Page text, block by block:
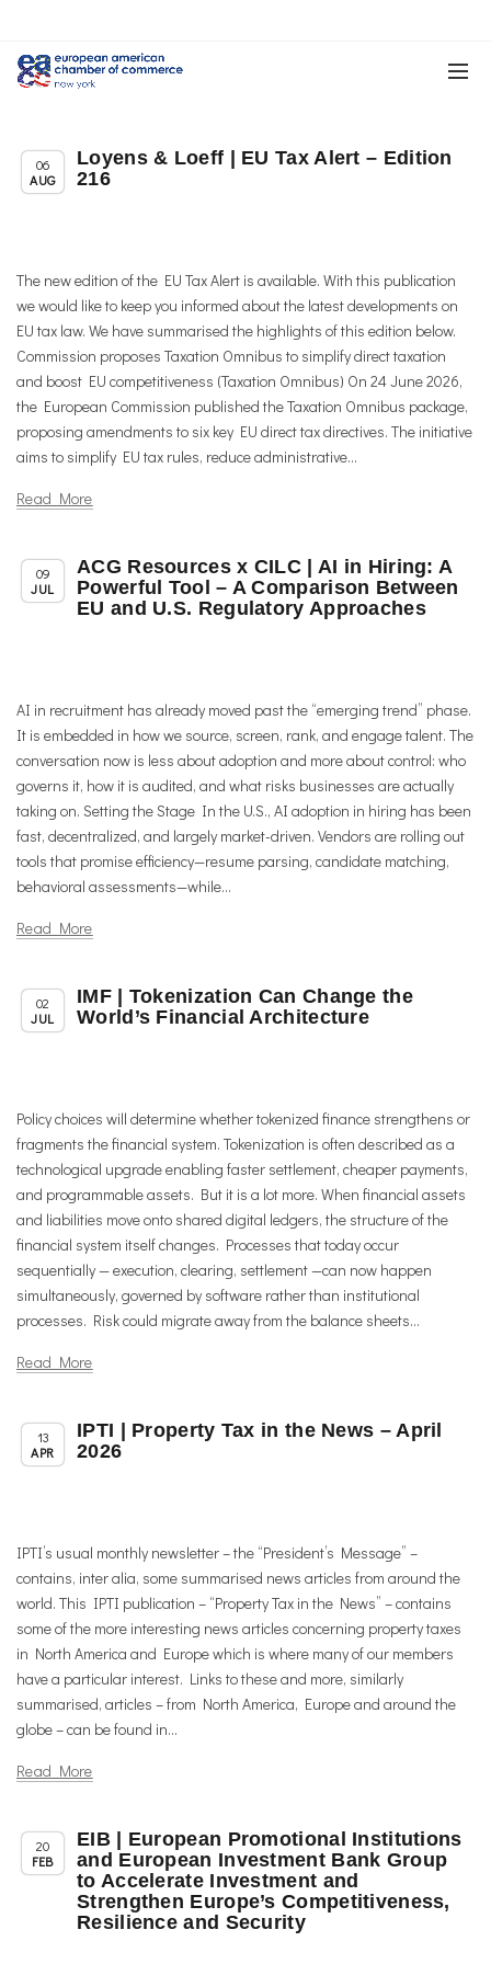
06
AUG
Uncategorized
Loyens & Loeff | EU Tax Alert – Edition
216
The new edition of the EU Tax Alert is available. With this publication
we would like to keep you informed about the latest developments on
EU tax law. We have summarised the highlights of this edition below.
Commission proposes Taxation Omnibus to simplify direct taxation
and boost EU competitiveness (Taxation Omnibus) On 24 June 2026,
the European Commission published the Taxation Omnibus package,
proposing amendments to six key EU direct tax directives. The initiative
aims to simplify EU tax rules, reduce administrative...
Read More
09
JUL
Member News,News,Uncategorized
ACG Resources x CILC | AI in Hiring: A
Powerful Tool – A Comparison Between
EU and U.S. Regulatory Approaches
AI in recruitment has already moved past the “emerging trend” phase.
It is embedded in how we source, screen, rank, and engage talent. The
conversation now is less about adoption and more about control: who
governs it, how it is audited, and what risks businesses are actually
taking on. Setting the Stage In the U.S., AI adoption in hiring has been
fast, decentralized, and largely market-driven. Vendors are rolling out
tools that promise efficiency—resume parsing, candidate matching,
behavioral assessments—while...
Read More
02
JUL
Chapter News,News,Uncategorized
IMF | Tokenization Can Change the
World’s Financial Architecture
Policy choices will determine whether tokenized finance strengthens or
fragments the financial system. Tokenization is often described as a
technological upgrade enabling faster settlement, cheaper payments,
and programmable assets. But it is a lot more. When financial assets
and liabilities move onto shared digital ledgers, the structure of the
financial system itself changes. Processes that today occur
sequentially — execution, clearing, settlement —can now happen
simultaneously, governed by software rather than institutional
processes. Risk could migrate away from the balance sheets...
Read More
13
APR
Member News,News,Uncategorized
IPTI | Property Tax in the News – April
2026
IPTI’s usual monthly newsletter – the “President’s Message” –
contains, inter alia, some summarised news articles from around the
world. This IPTI publication – “Property Tax in the News” – contains
some of the more interesting news articles concerning property taxes
in North America and Europe which is where many of our members
have a particular interest. Links to these and more, similarly
summarised, articles – from North America, Europe and around the
globe – can be found in...
Read More
20
FEB
Member News,News,Uncategorized
EIB | European Promotional Institutions
and European Investment Bank Group
to Accelerate Investment and
Strengthen Europe’s Competitiveness,
Resilience and Security